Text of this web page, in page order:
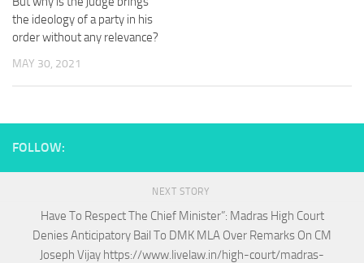
the ideology of a party in his
order without any relevance?
MAY 30, 2021
FOLLOW:
NEXT STORY
Have To Respect The Chief Minister”: Madras High Court
Denies Anticipatory Bail To DMK MLA Over Remarks On CM
Joseph Vijay https://www.livelaw.in/high-court/madras-